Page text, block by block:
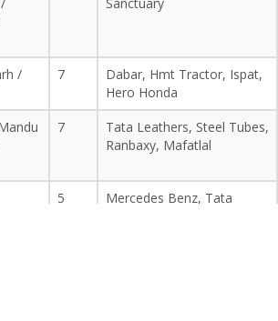
/
7
Dabar, Hmt Tractor, Ispat,
Hero Honda
7
Tata Leathers, Steel Tubes,
Ranbaxy, Mafatlal
5
Mercedes Benz, Tata
+index +journals, +international
+industrial, +visits +patents +design
+university +internships,
+certification+courses, +placement,
+development, +RESEARCH &
INSTITUTION +OF +RESEARCH +SCIENCE